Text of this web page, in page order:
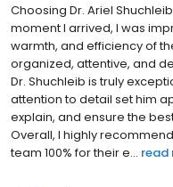
Choosing Dr. Ariel
moment I arrived, I was
warmth, and efficiency of
organized, attentive, and
Dr. Shuchleib is truly
attention to detail set him
explain, and ensure the
Overall, I highly
team 100% for their e... read